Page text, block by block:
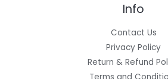
Info
Contact Us
Privacy Policy
Return & Refund